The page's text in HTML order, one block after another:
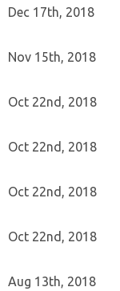
Dec 17th, 2018
Nov 15th, 2018
Oct 22nd, 2018
Oct 22nd, 2018
Oct 22nd, 2018
Oct 22nd, 2018
Aug 13th, 2018